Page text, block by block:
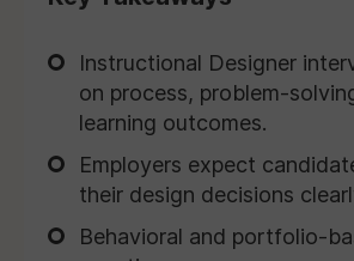
Instructional Designer
on process, problem-
learning outcomes.
Employers expect
their design decisions
Behavioral and portfolio-